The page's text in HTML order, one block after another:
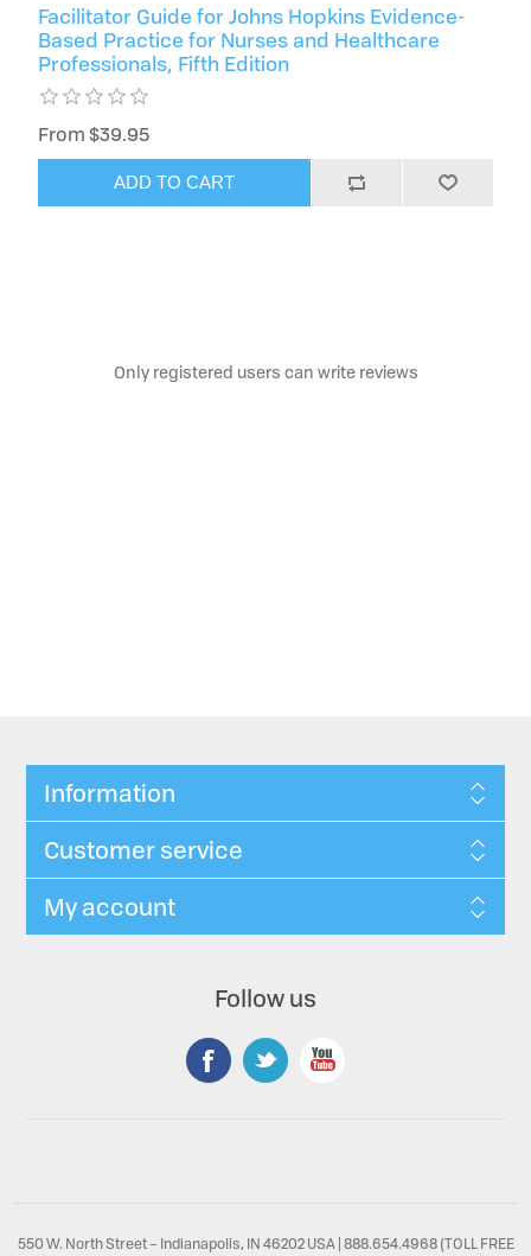
Facilitator Guide for Johns Hopkins Evidence-
Based Practice for Nurses and Healthcare
Professionals, Fifth Edition
From $39.95
ADD TO CART
Only registered users can write reviews
Information
Customer service
My account
Follow us
550 W. North Street – Indianapolis, IN 46202 USA | 888.654.4968 (TOLL FREE